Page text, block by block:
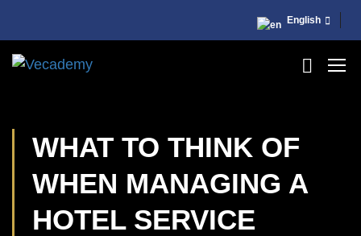
English
WHAT TO THINK OF
WHEN MANAGING A
HOTEL SERVICE